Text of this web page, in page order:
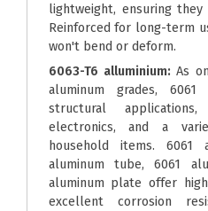
lightweight, ensuring
Reinforced for long-term
won't bend or deform.
6063-T6 alluminium: As
aluminum grades,
structural
electronics, and a
household items. 6061
aluminum tube, 6061
aluminum plate offer
excellent corrosion